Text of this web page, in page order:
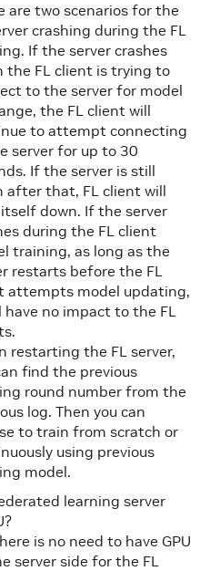
are two scenarios for the
crashing during the FL
If the server crashes
the FL client is trying to
to the server for model
the FL client will
to attempt connecting
server for up to 30
If the server is still
after that, FL client will
down. If the server
during the FL client
training, as long as the
restarts before the FL
attempts model updating,
have no impact to the FL
restarting the FL server,
find the previous
round number from the
log. Then you can
to train from scratch or
using previous
model.
learning server
is no need to have GPU
server side for the FL